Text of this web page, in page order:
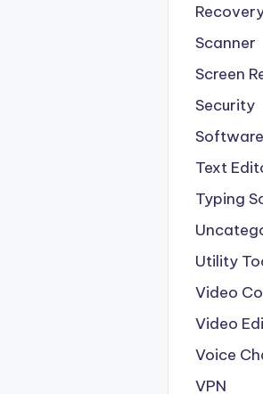
Scanner
Screen
Security
Software
Text
Typing
Utility
Video
Video
Voice
VPN